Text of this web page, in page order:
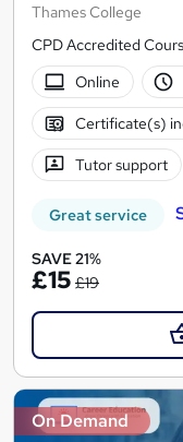
Thames College
CPD Accredited
Online
Certificate(s)
Tutor support
Great service
SAVE 21%
£15 £19
On Demand